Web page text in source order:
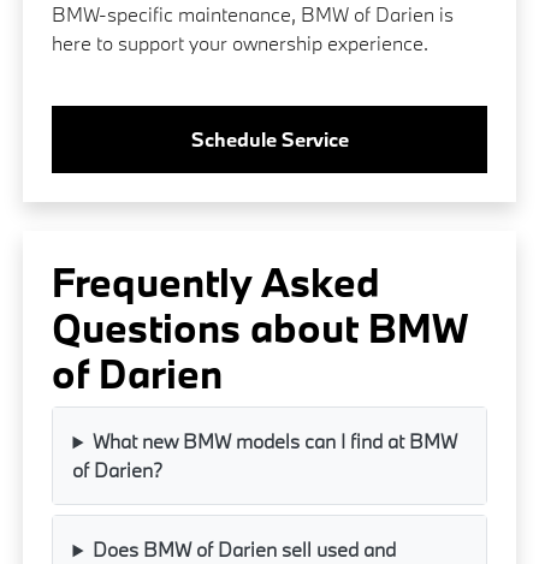
BMW-specific maintenance, BMW of Darien is
here to support your ownership experience.
Schedule Service
Frequently Asked
Questions about BMW
of Darien
What new BMW models can I find at BMW
of Darien?
Does BMW of Darien sell used and